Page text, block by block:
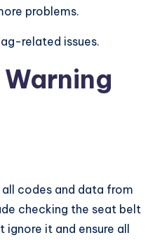
problems.
related issues.
codes and data from
checking the seat belt
it and ensure all